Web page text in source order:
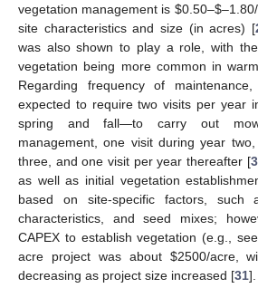
vegetation management is $0.50–$
site characteristics and size (in acres) [
was also shown to play a role, with
vegetation being more common in
Regarding frequency of
expected to require two visits per year
spring and fall—to carry out
management, one visit during year
three, and one visit per year thereafter [
as well as initial vegetation
based on site-specific factors, such
characteristics, and seed mixes;
CAPEX to establish vegetation (e.g.,
acre project was about $2500/acre,
decreasing as project size increased [31].